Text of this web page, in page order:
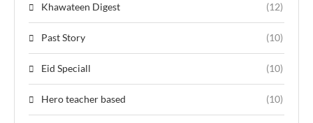
Khawateen Digest (12)
Past Story (10)
Eid Speciall (10)
Hero teacher based (10)